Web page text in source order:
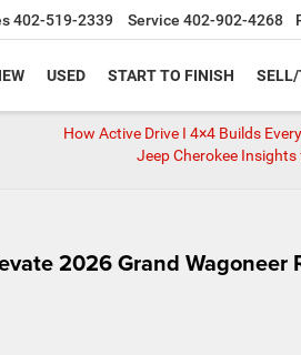
402-519-2339 Service 402-902-4268
USED START TO FINISH SELL/
How Active Drive I 4×4 Builds
Jeep Cherokee
2026 Grand Wagoneer